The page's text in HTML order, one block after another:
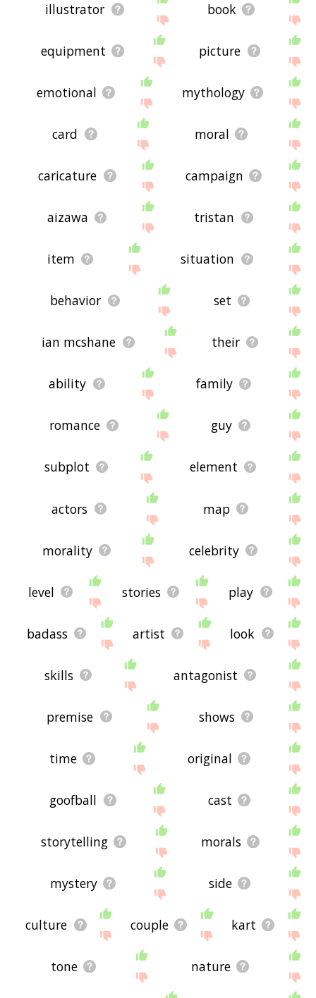
illustrator book
equipment picture
emotional mythology
card moral
caricature campaign
aizawa tristan
item situation
behavior set
ian mcshane their
ability family
romance guy
subplot element
actors map
morality celebrity
level stories play
badass artist look
skills antagonist
premise shows
time original
goofball cast
storytelling morals
mystery side
culture couple kart
tone nature